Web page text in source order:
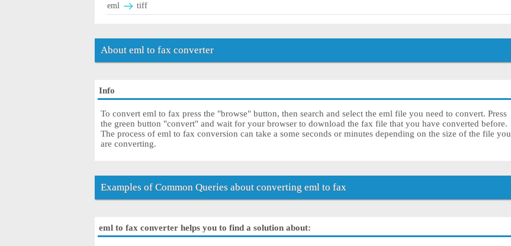
eml
tiff
About eml to fax converter
Info
To convert eml to fax press the "browse" button, then search and select the eml file you need to convert. Press
the green button "convert" and wait for your browser to download the fax file that you have converted before.
The process of eml to fax conversion can take a some seconds or minutes depending on the size of the file you
are converting.
Examples of Common Queries about converting eml to fax
eml to fax converter helps you to find a solution about: